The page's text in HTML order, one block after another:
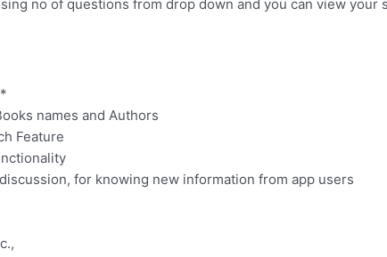
no of questions from drop down and you can view your
names and Authors
Feature
for knowing new information from app users